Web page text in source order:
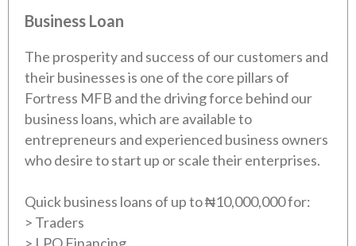
Business Loan
The prosperity and success of our customers and
their businesses is one of the core pillars of
Fortress MFB and the driving force behind our
business loans, which are available to
entrepreneurs and experienced business owners
who desire to start up or scale their enterprises.
Quick business loans of up to ₦10,000,000 for:
> Traders